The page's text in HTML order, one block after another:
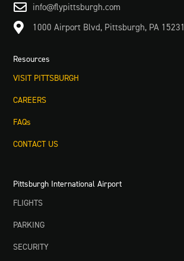
 info@flypittsburgh.com
 1000 Airport Blvd, Pittsburgh, PA 15231
Resources
VISIT PITTSBURGH
CAREERS
FAQs
CONTACT US
Pittsburgh International Airport
FLIGHTS
PARKING
SECURITY